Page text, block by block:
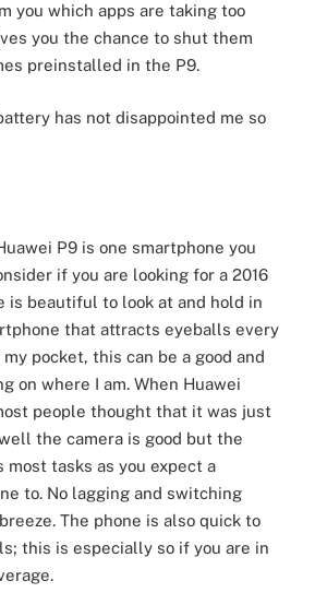
you which apps are taking too
you the chance to shut them
preinstalled in the P9.
has not disappointed me so
P9 is one smartphone you
if you are looking for a 2016
is beautiful to look at and hold in
that attracts eyeballs every
pocket, this can be a good and
on where I am. When Huawei
people thought that it was just
the camera is good but the
most tasks as you expect a
to. No lagging and switching
The phone is also quick to
this is especially so if you are in